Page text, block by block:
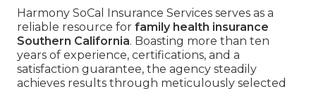
Harmony SoCal Insurance Services serves as a
reliable resource for family health insurance
Southern California. Boasting more than ten
years of experience, certifications, and a
satisfaction guarantee, the agency steadily
achieves results through meticulously selected